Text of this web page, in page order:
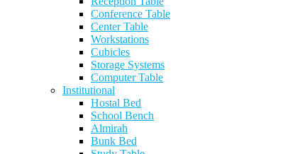
Conference Table
Center Table
Workstations
Cubicles
Storage Systems
Computer Table
Institutional
Hostal Bed
School Bench
Almirah
Bunk Bed